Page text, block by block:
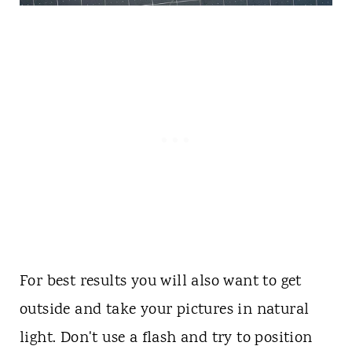
For best results you will also want to get
outside and take your pictures in natural
light. Don't use a flash and try to position